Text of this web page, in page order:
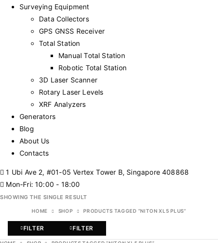
Surveying Equipment
Data Collectors
GPS GNSS Receiver
Total Station
Manual Total Station
Robotic Total Station
3D Laser Scanner
Rotary Laser Levels
XRF Analyzers
Generators
Blog
About Us
Contacts
1 Ubi Ave 2, #01-05 Vertex Tower B, Singapore 408868
Mon-Fri: 10:00 - 18:00
SHOWING THE SINGLE RESULT
HOME SHOP PRODUCTS TAGGED “NITON XL5 PLUS”
FILTER FILTER